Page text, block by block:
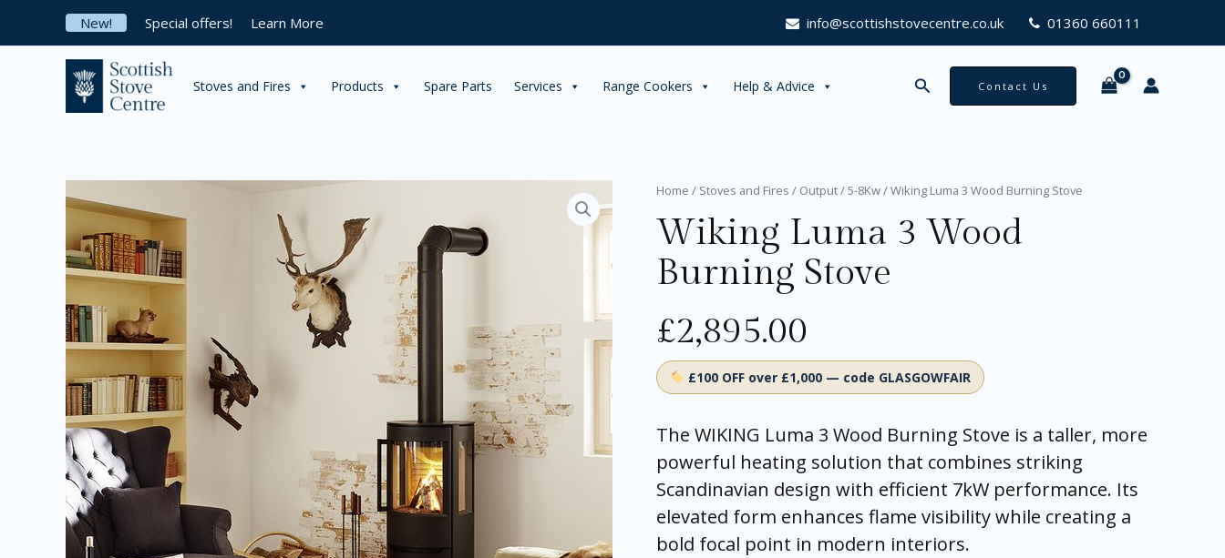
content
New! Special offers! Learn More info@scottishstovecentre.co.uk 01360 660111
Stoves and Fires Products Spare Parts Services Range Cookers Help & Advice Search Contact Us
Home / Stoves and Fires / Output/5-8Kw/ Wiking Luma 3 Wood Burning Stove
Wiking Luma 3 Wood
Burning Stove
£2,895.00
£100 OFF over £1,000 — code GLASGOWFAIR
The WIKING Luma 3 Wood Burning Stove is a taller, more
powerful heating solution that combines striking
Scandinavian design with efficient 7kW performance. Its
elevated form enhances flame visibility while creating a
bold focal point in modern interiors.
Wiking
3
Wood
Burning
Stove